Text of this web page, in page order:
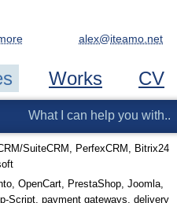
Works CV
What I can help you with..
delivery